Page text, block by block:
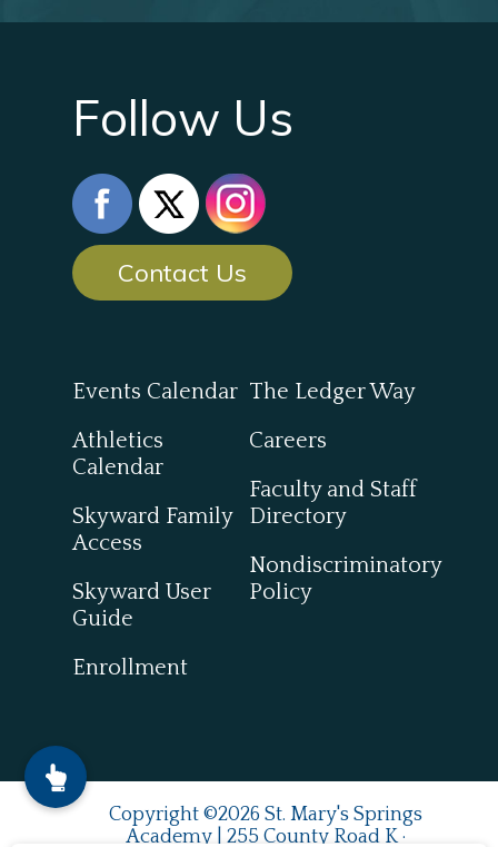
Follow Us
Contact Us
Events Calendar
Athletics
Calendar
Skyward Family
Access
Skyward User
Guide
Enrollment
The Ledger Way
Careers
Faculty and Staff
Directory
Nondiscriminatory
Policy
Copyright ©2026 St. Mary's Springs
Academy | 255 County Road K ·